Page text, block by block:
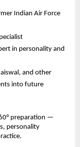
Indian Air Force
in personality and
and other
into future
preparation —
personality